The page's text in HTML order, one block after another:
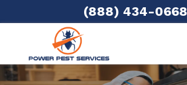
(888) 434-0668